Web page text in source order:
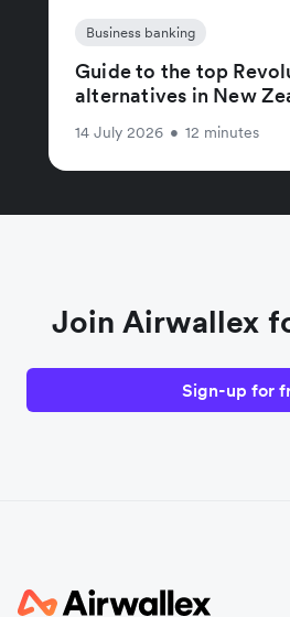
Business banking
Guide to the top
alternatives in New
14 July 2026 • 12 minutes
Join Airwallex
Sign-up for